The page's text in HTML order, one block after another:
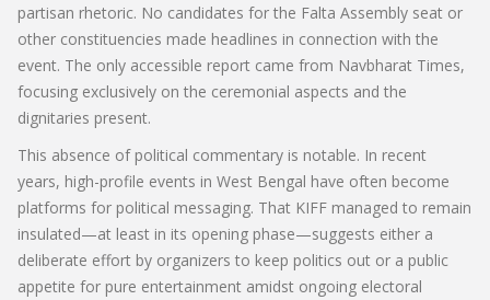
partisan rhetoric. No candidates for the Falta Assembly seat or
other constituencies made headlines in connection with the
event. The only accessible report came from Navbharat Times,
focusing exclusively on the ceremonial aspects and the
dignitaries present.
This absence of political commentary is notable. In recent
years, high-profile events in West Bengal have often become
platforms for political messaging. That KIFF managed to remain
insulated—at least in its opening phase—suggests either a
deliberate effort by organizers to keep politics out or a public
appetite for pure entertainment amidst ongoing electoral